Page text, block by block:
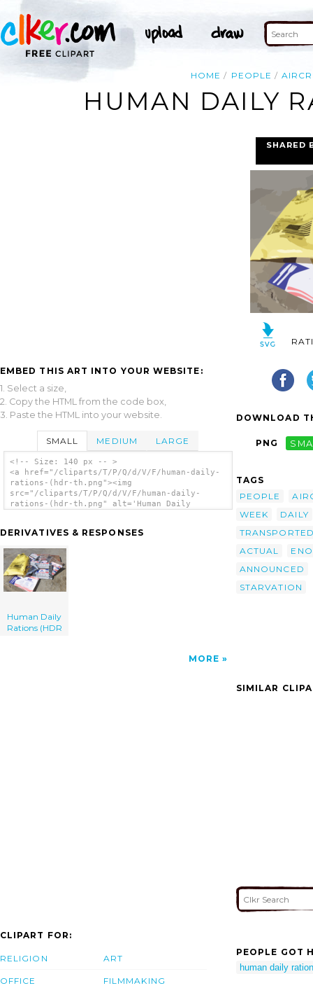
HOME PEOPLE
HUMAN DAILY
EMBED THIS ART INTO YOUR WEBSITE:
1. Select a size,
2. Copy the HTML from the code box,
3. Paste the HTML into your website.
SMALL MEDIUM LARGE
<!-- Size: 140 px -- >
<a href="/cliparts/T/P/Q/d/V/F/human-daily-
rations-(hdr-th.png"><img
src="/cliparts/T/P/Q/d/V/F/human-daily-
rations-(hdr-th.png" alt='Human Daily
DERIVATIVES & RESPONSES
Human Daily
Rations (HDR
MORE
SHARED
DOWNLOAD
PNG
TAGS
PEOPLE
WEEK
DAILY
ACTUAL
ANNOUNCED
STARVATION
SIMILAR
CLIPART FOR:
RELIGION
OFFICE
ART
FILMMAKING
PEOPLE GOT
human daily